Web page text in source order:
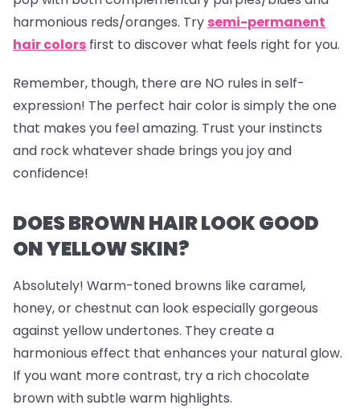
harmonious reds/oranges. Try semi-permanent
hair colors first to discover what feels right for you.
Remember, though, there are NO rules in self-
expression! The perfect hair color is simply the one
that makes you feel amazing. Trust your instincts
and rock whatever shade brings you joy and
confidence!
DOES BROWN HAIR LOOK GOOD
ON YELLOW SKIN?
Absolutely! Warm-toned browns like caramel,
honey, or chestnut can look especially gorgeous
against yellow undertones. They create a
harmonious effect that enhances your natural glow.
If you want more contrast, try a rich chocolate
brown with subtle warm highlights.